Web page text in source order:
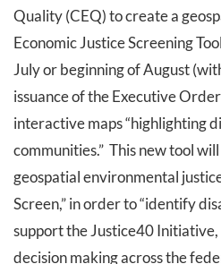
Quality (CEQ) to create a
Economic Justice Screening
July or beginning of August
issuance of the Executive
interactive maps “highlighting
communities.” This new tool
geospatial environmental justice
Screen,” in order to “identify
support the Justice40
decision making across the